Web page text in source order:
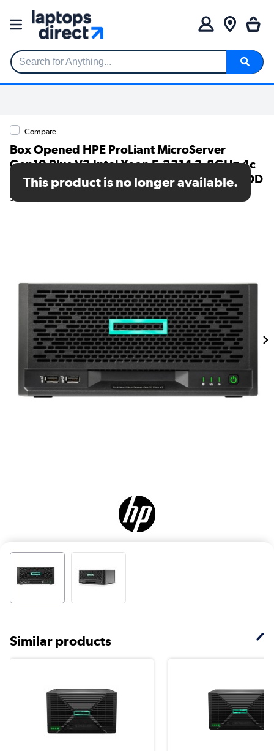
Search for Anything...
Compare
Box Opened HPE ProLiant MicroServer
Gen10 Plus V2 Intel Xeon E-2314 2.8GHz 4c
16GB RAM Ultra Micro Tower Server - No HDD
SKU: A1/P54649-421
This product is no longer available.
Similar products